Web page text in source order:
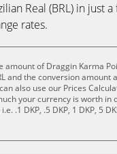
Real (BRL) in just
rates.
amount of Draggin Karma
and the conversion amount
also use our Prices
your currency is worth in
.1 DKP, .5 DKP, 1 DKP, 5